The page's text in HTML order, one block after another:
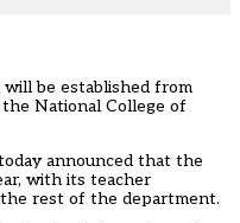
be established from
National College of
announced that the
with its teacher
rest of the department.